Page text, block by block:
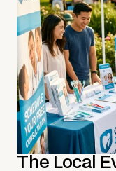
The Local